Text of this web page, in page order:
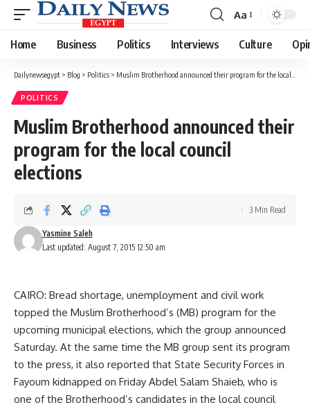
Font
Resizer
Aa
Home Business Politics Interviews Culture
Dailynewsegypt > Blog > Politics > Muslim Brotherhood announced their program for the local council elections
POLITICS
Muslim Brotherhood announced their
program for the local council
elections
Last updated: August 7, 2015 12:50 am
Yasmine Saleh
3 Min Read
CAIRO: Bread shortage, unemployment and civil work
topped the Muslim Brotherhood’s (MB) program for the
upcoming municipal elections, which the group announced
Saturday. At the same time the MB group sent its program
to the press, it also reported that State Security Forces in
Fayoum kidnapped on Friday Abdel Salam Shaieb, who is
one of the Brotherhood’s candidates in the local council